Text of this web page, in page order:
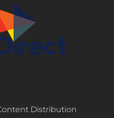
Distribution